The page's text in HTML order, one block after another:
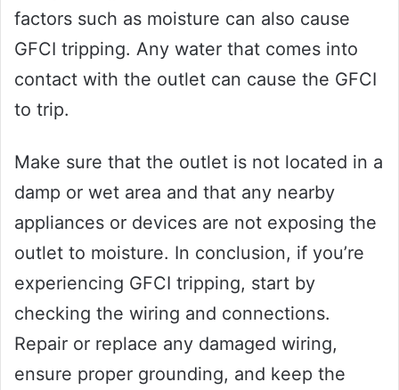
factors such as moisture can also cause
GFCI tripping. Any water that comes into
contact with the outlet can cause the GFCI
to trip.
Make sure that the outlet is not located in a
damp or wet area and that any nearby
appliances or devices are not exposing the
outlet to moisture. In conclusion, if you’re
experiencing GFCI tripping, start by
checking the wiring and connections.
Repair or replace any damaged wiring,
ensure proper grounding, and keep the